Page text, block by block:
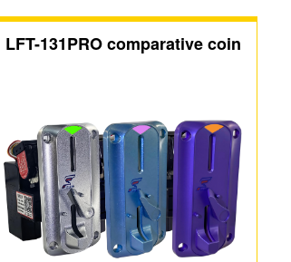
LFT-131PRO comparative coin